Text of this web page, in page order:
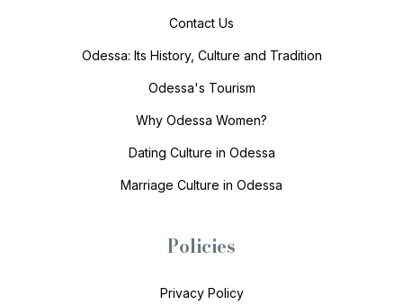
Contact Us
Odessa: Its History, Culture and Tradition
Odessa's Tourism
Why Odessa Women?
Dating Culture in Odessa
Marriage Culture in Odessa
Policies
Privacy Policy